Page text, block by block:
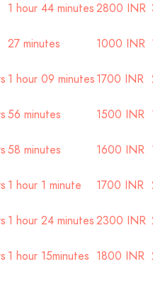
1 hour 44 minutes2800 INR
27 minutes 1000 INR
1 hour 09 minutes1700 INR
56 minutes 1500 INR
58 minutes 1600 INR
1 hour 1 minute 1700 INR
1 hour 24 minutes2300 INR
1 hour 15minutes 1800 INR